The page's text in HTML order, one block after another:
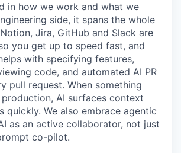
in how we work and what we
side, it spans the whole
Jira, GitHub and Slack are
you get up to speed fast, and
with specifying features,
code, and automated AI PR
pull request. When something
AI surfaces context
quickly. We also embrace agentic
as an active collaborator, not just
co-pilot.